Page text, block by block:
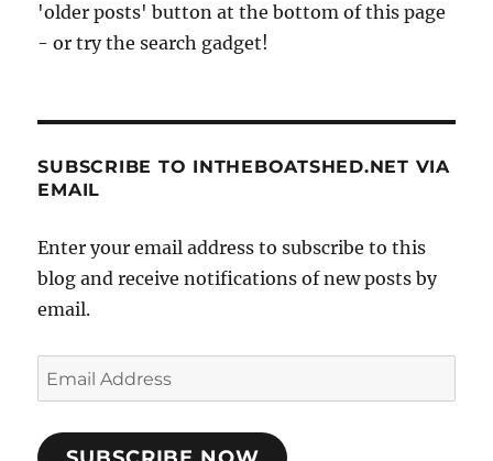
'older posts' button at the bottom of this page
- or try the search gadget!
SUBSCRIBE TO INTHEBOATSHED.NET VIA
EMAIL
Enter your email address to subscribe to this
blog and receive notifications of new posts by
email.
Email
Address